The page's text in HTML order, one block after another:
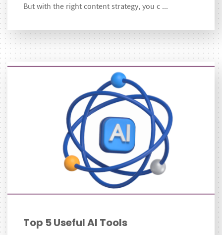
But with the right content strategy, you c ...
Top 5 Useful AI Tools